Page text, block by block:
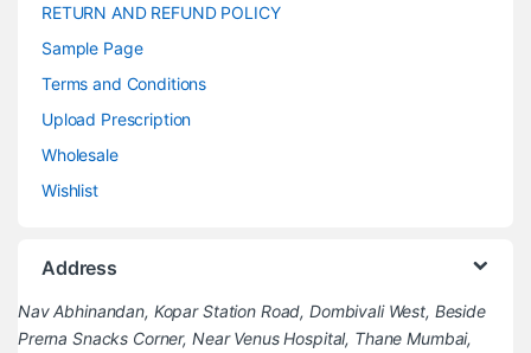
RETURN AND REFUND POLICY
Sample Page
Terms and Conditions
Upload Prescription
Wholesale
Wishlist
Address
Nav Abhinandan, Kopar Station Road, Dombivali West, Beside
Prerna Snacks Corner, Near Venus Hospital, Thane Mumbai,